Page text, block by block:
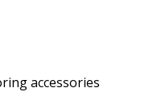
accessories